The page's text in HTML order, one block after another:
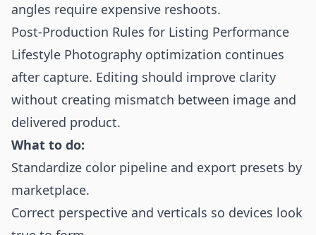
angles require expensive reshoots.
Post-Production Rules for Listing Performance
Lifestyle Photography optimization continues
after capture. Editing should improve clarity
without creating mismatch between image and
delivered product.
What to do:
Standardize color pipeline and export presets by
marketplace.
Correct perspective and verticals so devices look